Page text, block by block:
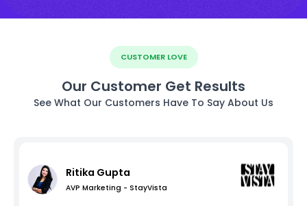
CUSTOMER LOVE
Our Customer Get Results
See What Our Customers Have To Say About Us
Ritika Gupta
AVP Marketing - StayVista